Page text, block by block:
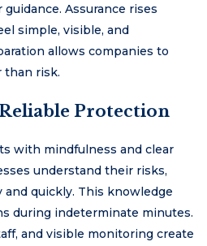
Assurance rises
simple, visible, and
allows companies to
than risk.
Protection
with mindfulness and clear
understand their risks,
quickly. This knowledge
during indeterminate minutes.
and visible monitoring create